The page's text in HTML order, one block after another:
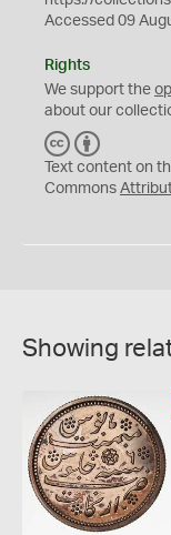
Accessed 09
Rights
We support the
about our
C
C
Y
Text content on
Commons
Showing